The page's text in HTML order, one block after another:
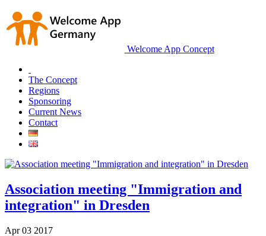
Welcome App Concept
The Concept
Regions
Sponsoring
Current News
Contact
Association meeting "Immigration and
integration" in Dresden
Apr 03 2017